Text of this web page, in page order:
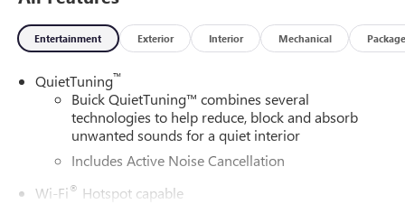
Entertainment Exterior Interior Mechanical Package
QuietTuning™
Buick QuietTuning™ combines several
technologies to help reduce, block and absorb
unwanted sounds for a quiet interior
Includes Active Noise Cancellation
Wi-Fi® Hotspot capable